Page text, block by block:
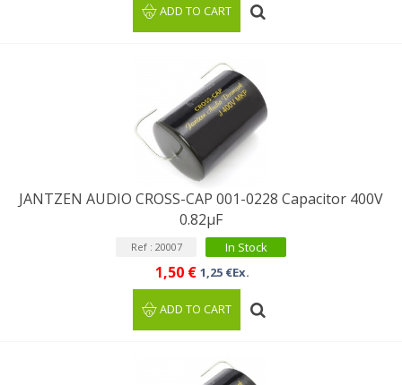
ADD TO CART
JANTZEN AUDIO CROSS-CAP 001-0228 Capacitor 400V
0.82µF
Ref : 20007 In Stock
1,50 € 1,25 €Ex.
ADD TO CART